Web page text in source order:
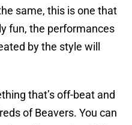
same, this is one that
fun, the performances
by the style will
that’s off-beat and
of Beavers. You can